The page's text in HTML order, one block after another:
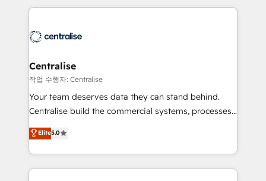
who are ready to turn HubSpot into the growth
help companies design connected revenue systems
that support their business. Our work goes beyond
complexity, adoption, data, reporting, and
operationalize AI through practical, governed Claude
services that turn AI into useful business workflows.
We support HubSpot implementation, onboarding,
architecture, RevOps process design, Salesforce
migrations and integrations, automation, reporting,
Centralise
작업 수행자: Centralise
Your team deserves data they can stand behind.
Centralise build the commercial systems, processes
and HubSpot foundations that turn your CRM from a
liability, into the source of truth that your entire
organisation can confidently stand behind. We are
an Elite Partner built on one belief: technology is
Elite5.0